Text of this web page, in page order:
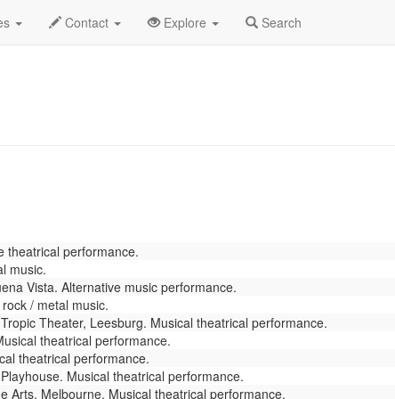
Contact Explore Search
Daily List
theatrical performance.
music.
Vista. Alternative music performance.
/ metal music.
Tropic Theater, Leesburg. Musical theatrical performance.
theatrical performance.
theatrical performance.
Musical theatrical performance.
Arts, Melbourne. Musical theatrical performance.